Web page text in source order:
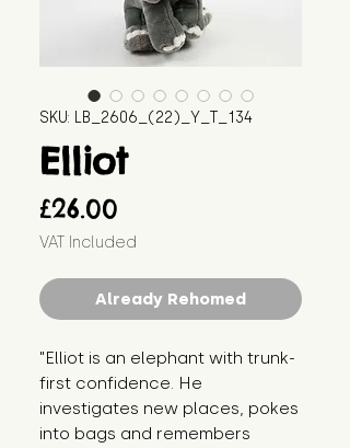
SKU: LB_2606_(22)_Y_T_134
Elliot
£26.00
VAT Included
Already Rehomed
"Elliot is an elephant with trunk-
first confidence. He
investigates new places, pokes
into bags and remembers